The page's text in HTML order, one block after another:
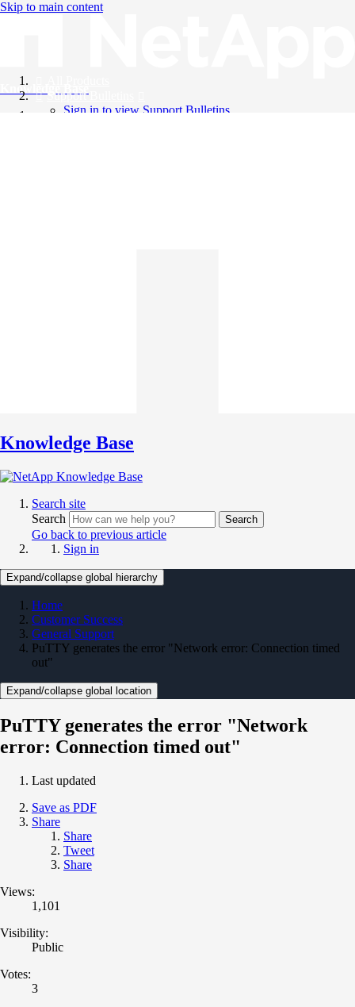
Skip to main content
Knowledge Base
Support Bulletins
Sign in to view Support Bulletins
Knowledge Base
Search site
Search
Search
Go back to previous article
Sign in
Expand/collapse global hierarchy
Home
Customer Success
General Support
PuTTY generates the error "Network error: Connection timed
out"
Expand/collapse global location
PuTTY generates the error "Network
error: Connection timed out"
Last updated
Save as PDF
Share
Share
Tweet
Share
Views:
1,101
Visibility:
Public
Votes:
3